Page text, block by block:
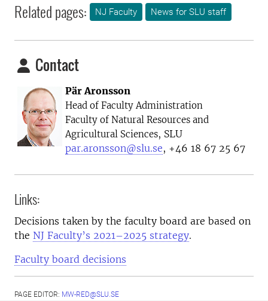
Related pages: NJ Faculty News for SLU staff
Contact
Pär Aronsson
Head of Faculty Administration
Faculty of Natural Resources and
Agricultural Sciences, SLU
par.aronsson@slu.se, +46 18 67 25 67
Links:
Decisions taken by the faculty board are based on
the NJ Faculty’s 2021–2025 strategy.
Faculty board decisions
PAGE EDITOR: MW-RED@SLU.SE